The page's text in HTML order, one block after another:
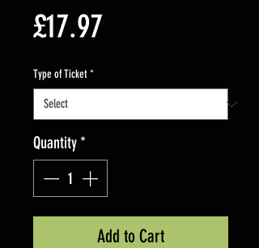
£17.97Price
Type of Ticket *
Quantity*
Add to Cart